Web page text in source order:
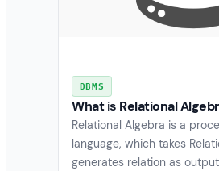
DBMS
What is Relational
Relational Algebra is a
language, which takes
generates relation as